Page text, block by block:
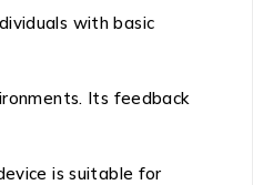
with basic
Its feedback
is suitable for